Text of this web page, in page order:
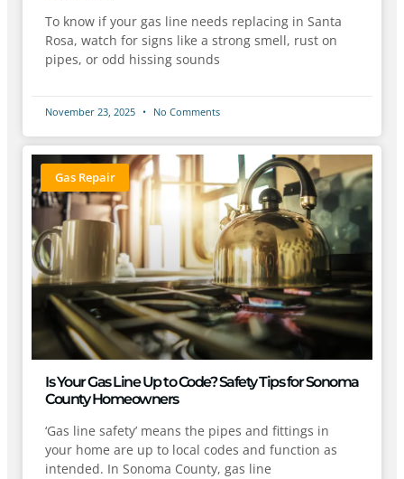
To know if your gas line needs replacing in Santa
Rosa, watch for signs like a strong smell, rust on
pipes, or odd hissing sounds
November 23, 2025 No Comments
Gas Repair
Is Your Gas Line Up to Code? Safety Tips for Sonoma
County Homeowners
‘Gas line safety’ means the pipes and fittings in
your home are up to local codes and function as
intended. In Sonoma County, gas line